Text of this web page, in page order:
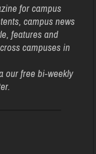
for campus
campus news
features and
campuses in
our free bi-weekly